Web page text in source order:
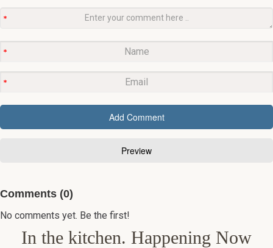
Comments (0)
No comments yet. Be the first!
In the kitchen. Happening Now